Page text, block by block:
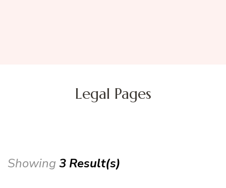
Legal Pages
Showing 3 Result(s)